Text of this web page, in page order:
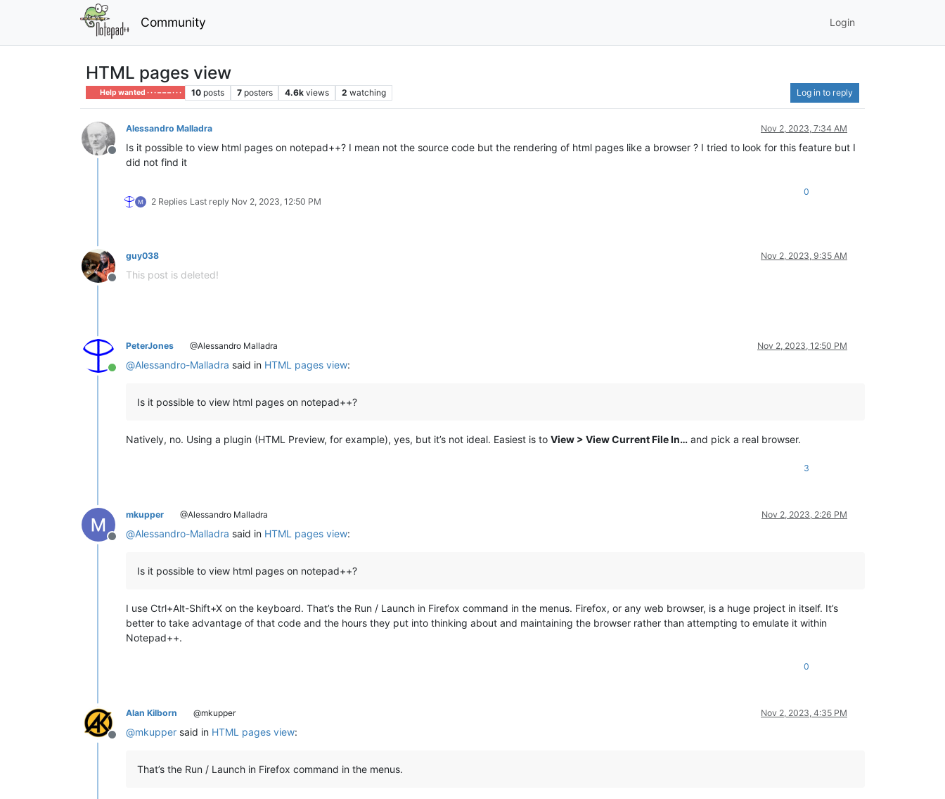
Community Login
HTML pages view
Help wanted · · · – – – · · · 10 posts 7 posters 4.6k views 2 watching Log in to reply
Offline
Alessandro Malladra Nov 2, 2023, 7:34 AM
Is it possible to view html pages on notepad++? I mean not the source code but the rendering of html pages like a browser ? I tried to look for this feature but I
did not find it
2 Replies Last reply Nov 2, 2023, 12:50 PM
0
Offline
guy038 Nov 2, 2023, 9:35 AM
This post is deleted!
Online
PeterJones @Alessandro Malladra Nov 2, 2023, 12:50 PM
@Alessandro-Malladra said in HTML pages view:
Is it possible to view html pages on notepad++?
Natively, no. Using a plugin (HTML Preview, for example), yes, but it’s not ideal. Easiest is to View > View Current File In… and pick a real browser.
3
Offline
mkupper @Alessandro Malladra Nov 2, 2023, 2:26 PM
@Alessandro-Malladra said in HTML pages view:
Is it possible to view html pages on notepad++?
I use Ctrl+Alt-Shift+X on the keyboard. That’s the Run / Launch in Firefox command in the menus. Firefox, or any web browser, is a huge project in itself. It’s
better to take advantage of that code and the hours they put into thinking about and maintaining the browser rather than attempting to emulate it within
Notepad++.
0
Offline
Alan Kilborn @mkupper Nov 2, 2023, 4:35 PM
@mkupper said in HTML pages view:
That’s the Run / Launch in Firefox command in the menus.